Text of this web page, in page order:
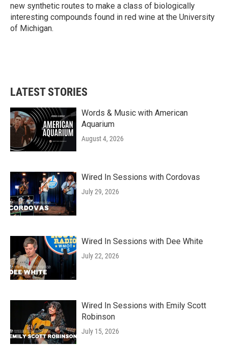
new synthetic routes to make a class of biologically
interesting compounds found in red wine at the University
of Michigan.
LATEST STORIES
Words & Music with American
Aquarium
August 4, 2026
Wired In Sessions with Cordovas
July 29, 2026
Wired In Sessions with Dee White
July 22, 2026
Wired In Sessions with Emily Scott
Robinson
July 15, 2026